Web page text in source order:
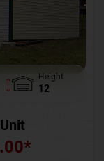
Height
12
*